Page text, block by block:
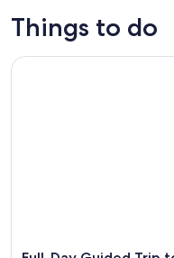
Things to do
Full-Day Guided Trip to